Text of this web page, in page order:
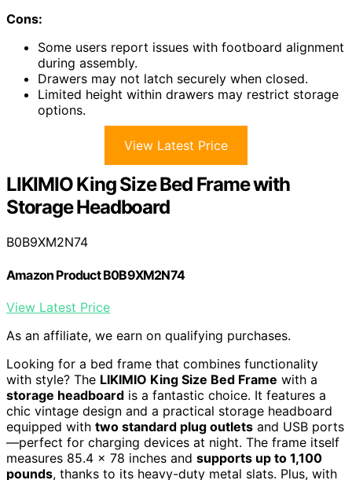
Cons:
Some users report issues with footboard alignment
during assembly.
Drawers may not latch securely when closed.
Limited height within drawers may restrict storage
options.
View Latest Price
LIKIMIO King Size Bed Frame with
Storage Headboard
B0B9XM2N74
Amazon Product B0B9XM2N74
View Latest Price
As an affiliate, we earn on qualifying purchases.
Looking for a bed frame that combines functionality
with style? The LIKIMIO King Size Bed Frame with a
storage headboard is a fantastic choice. It features a
chic vintage design and a practical storage headboard
equipped with two standard plug outlets and USB ports
—perfect for charging devices at night. The frame itself
measures 85.4 x 78 inches and supports up to 1,100
pounds, thanks to its heavy-duty metal slats. Plus, with